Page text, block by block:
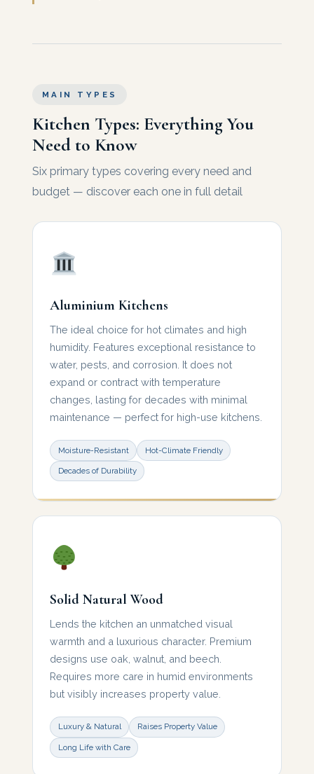
MAIN TYPES
Kitchen Types: Everything You
Need to Know
Six primary types covering every need and
budget — discover each one in full detail
Aluminium Kitchens
The ideal choice for hot climates and high
humidity. Features exceptional resistance to
water, pests, and corrosion. It does not
expand or contract with temperature
changes, lasting for decades with minimal
maintenance — perfect for high-use kitchens.
Moisture-Resistant Hot-Climate Friendly
Decades of Durability
Solid Natural Wood
Lends the kitchen an unmatched visual
warmth and a luxurious character. Premium
designs use oak, walnut, and beech.
Requires more care in humid environments
but visibly increases property value.
Luxury & Natural Raises Property Value
Long Life with Care